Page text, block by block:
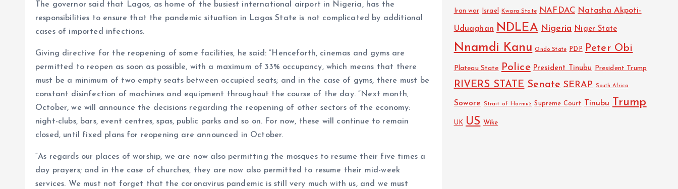
The governor said that Lagos, as home of the busiest international airport in Nigeria, has the
responsibilities to ensure that the pandemic situation in Lagos State is not complicated by additional
cases of imported infections.
Giving directive for the reopening of some facilities, he said: “Henceforth, cinemas and gyms are
permitted to reopen as soon as possible, with a maximum of 33% occupancy, which means that there
must be a minimum of two empty seats between occupied seats; and in the case of gyms, there must be
constant disinfection of machines and equipment throughout the course of the day. “Next month,
October, we will announce the decisions regarding the reopening of other sectors of the economy:
night-clubs, bars, event centres, spas, public parks and so on. For now, these will continue to remain
closed, until fixed plans for reopening are announced in October.
“As regards our places of worship, we are now also permitting the mosques to resume their five times a
day prayers; and in the case of churches, they are now also permitted to resume their mid-week
services. We must not forget that the coronavirus pandemic is still very much with us, and we must
Iran war Israel Kwara State NAFDAC Natasha Akpoti-
Uduaghan NDLEA Nigeria Niger State
Nnamdi Kanu Ondo State PDP Peter Obi
Plateau State Police President Tinubu President Trump
RIVERS STATE Senate SERAP South Africa
Sowore Strait of Hormuz Supreme Court Tinubu Trump
UK US Wike